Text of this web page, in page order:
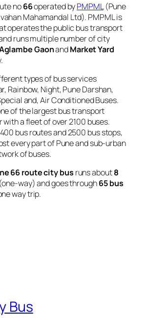
no66operated byPMPML(Pune
Mahamandal Ltd). PMPML is
operates the public bus transport
runs multiple number of city
GaonandMarket Yard
types of bus services
Rainbow, Night, Pune Darshan,
and, Air Conditioned Buses.
of the largest bus transport
a fleet of over 2100 buses.
bus routes and 2500 bus stops,
every part of Pune and sub-urban
of buses.
66 route city bus runs about8
way) and goes through65 bus
way trip.
Bus